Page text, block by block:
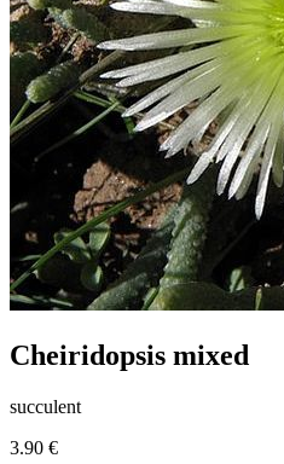
Cheiridopsis mixed
succulent
3.90 €